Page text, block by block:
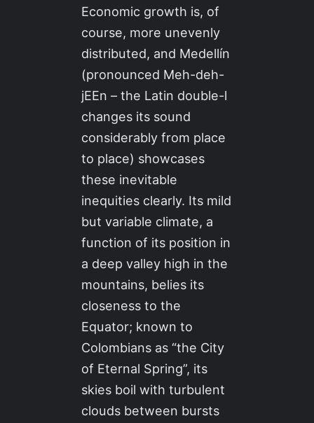
Economic growth is, of
course, more unevenly
distributed, and Medellín
(pronounced Meh-deh-
jEEn – the Latin double-l
changes its sound
considerably from place
to place) showcases
these inevitable
inequities clearly. Its mild
but variable climate, a
function of its position in
a deep valley high in the
mountains, belies its
closeness to the
Equator; known to
Colombians as “the City
of Eternal Spring”, its
skies boil with turbulent
clouds between bursts